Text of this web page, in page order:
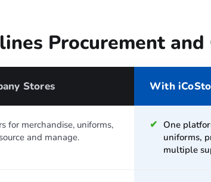
Procurement
Stores With
for merchandise, uniforms,
and manage.
✔ One
uniforms,
multiple